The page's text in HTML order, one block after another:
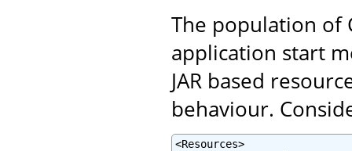
The population of
application start
JAR based
behaviour.
<Resources>